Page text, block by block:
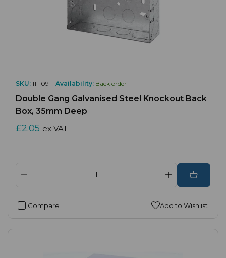
SKU: 11-1091 | Availability: Back order
Double Gang Galvanised Steel Knockout Back
Box, 35mm Deep
£2.05 ex VAT
Compare Add to Wishlist